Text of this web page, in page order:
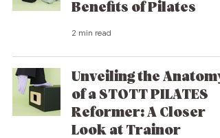
Benefits of Pilates
2 min read
Unveiling the Anatomy
of a STOTT PILATES
Reformer: A Closer
Look at Trainor